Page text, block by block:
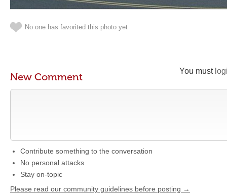
No one has favorited this photo yet
You must
New Comment
Contribute something to the conversation
No personal attacks
Stay on-topic
Please read our community guidelines before posting →